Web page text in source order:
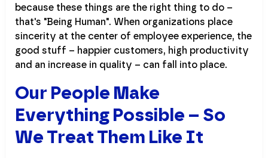
because these things are the right thing to do –
that's "Being Human". When organizations place
sincerity at the center of employee experience, the
good stuff – happier customers, high productivity
and an increase in quality – can fall into place.
Our People Make
Everything Possible – So
We Treat Them Like It